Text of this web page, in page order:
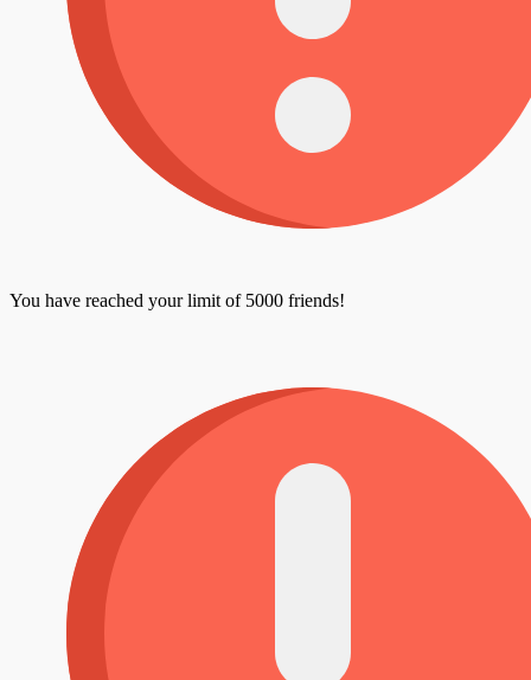
You have reached your limit of 5000 friends!